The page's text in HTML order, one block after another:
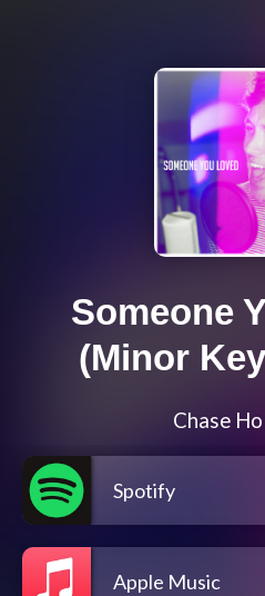
Someone
(Minor
Chase
Spotify
Apple Music